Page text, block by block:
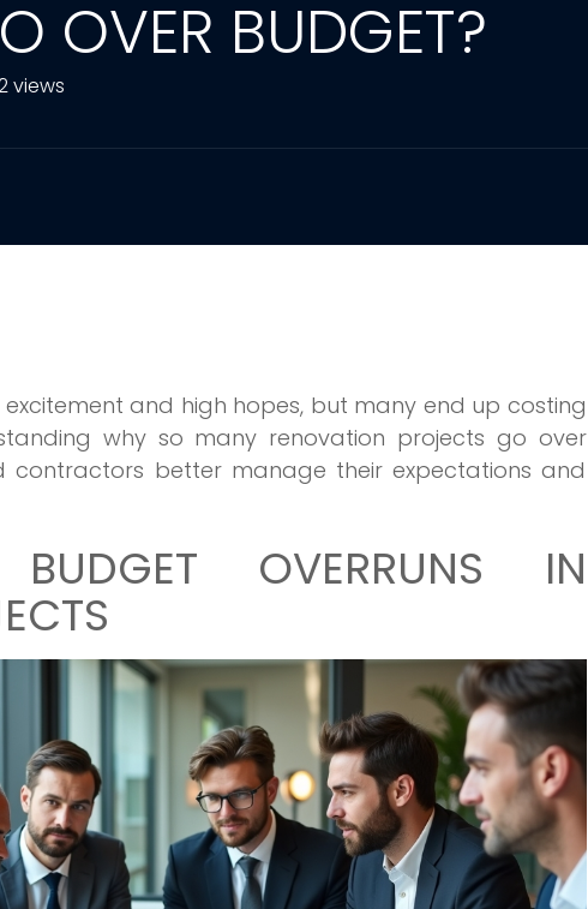
OVER BUDGET?
views
and high hopes, but many end up costing
why so many renovation projects go over
better manage their expectations and
BUDGET OVERRUNS IN